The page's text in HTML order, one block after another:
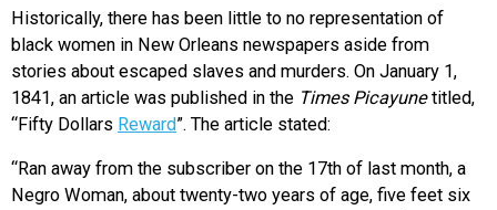
Historically, there has been little to no representation of
black women in New Orleans newspapers aside from
stories about escaped slaves and murders. On January 1,
1841, an article was published in the Times Picayunetitled,
“Fifty Dollars Reward”. The article stated:
“Ran away from the subscriber on the 17th of last month, a
Negro Woman, about twenty-two years of age, five feet six